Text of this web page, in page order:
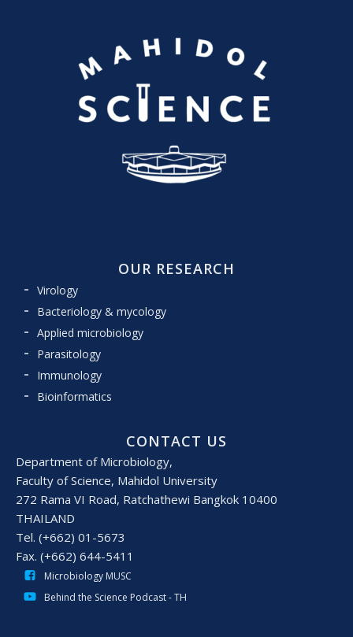
OUR RESEARCH
Virology
Bacteriology & mycology
Applied microbiology
Parasitology
Immunology
Bioinformatics
CONTACT US
Department of Microbiology,
Faculty of Science, Mahidol University
272 Rama VI Road, Ratchathewi Bangkok 10400
THAILAND
Tel. (+662) 01-5673
Fax. (+662) 644-5411
Microbiology MUSC
Behind the Science Podcast - TH